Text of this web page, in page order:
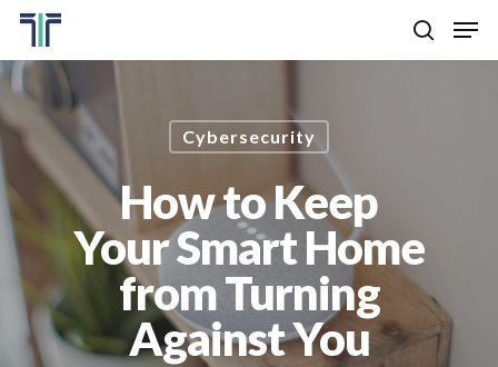
Skip
main
content
Cybersecurity
How to Keep
Your Smart Home
from Turning
Against You
Close